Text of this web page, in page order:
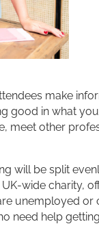
make
good in what
meet other
will be split
UK-wide charity,
unemployed or
need help